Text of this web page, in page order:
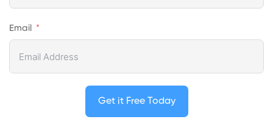
Email
Get it Free Today